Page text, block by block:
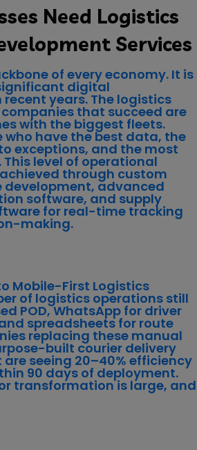
Need Logistics
Services
of every economy. It is
digital
years. The logistics
that succeed are
with the biggest fleets.
who have the best data, the
exceptions, and the most
level of operational
through custom
advanced
software, and supply
for real-time tracking
making.
Mobile-First Logistics
of logistics operations still
POD, WhatsApp for driver
spreadsheets for route
replacing these manual
built courier delivery
seeing 20–40% efficiency
90 days of deployment.
transformation is large, and